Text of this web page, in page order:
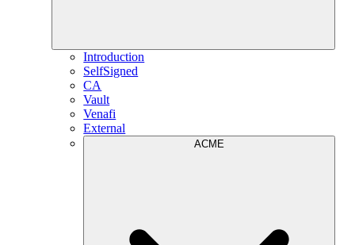
Introduction
SelfSigned
CA
Vault
Venafi
External
ACME